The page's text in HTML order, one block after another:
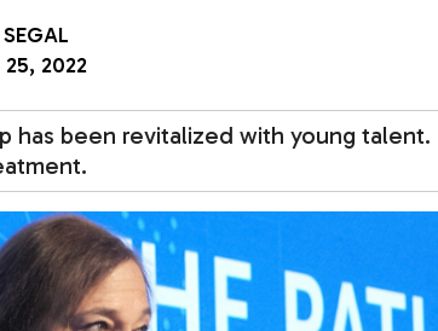
25, 2022
has been revitalized with young